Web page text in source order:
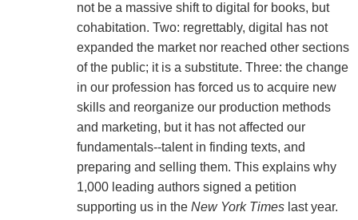
not be a massive shift to digital for books, but
cohabitation. Two: regrettably, digital has not
expanded the market nor reached other sections
of the public; it is a substitute. Three: the change
in our profession has forced us to acquire new
skills and reorganize our production methods
and marketing, but it has not affected our
fundamentals--talent in finding texts, and
preparing and selling them. This explains why
1,000 leading authors signed a petition
supporting us in the New York Timeslast year.